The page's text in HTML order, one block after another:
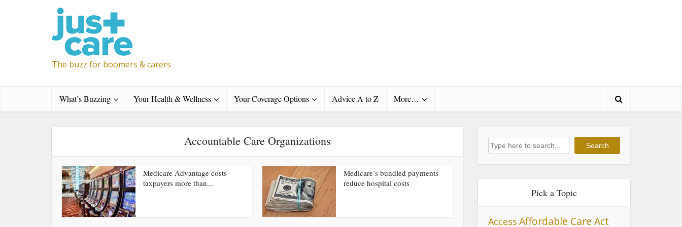
The buzz for boomers & carers
What’s Buzzing Your Health & Wellness Your Coverage Options Advice A to Z More…
Accountable Care Organizations
Medicare Advantage costs
taxpayers more than...
Medicare’s bundled payments
reduce hospital costs
Search Search
Pick a Topic
Access Affordable Care Act